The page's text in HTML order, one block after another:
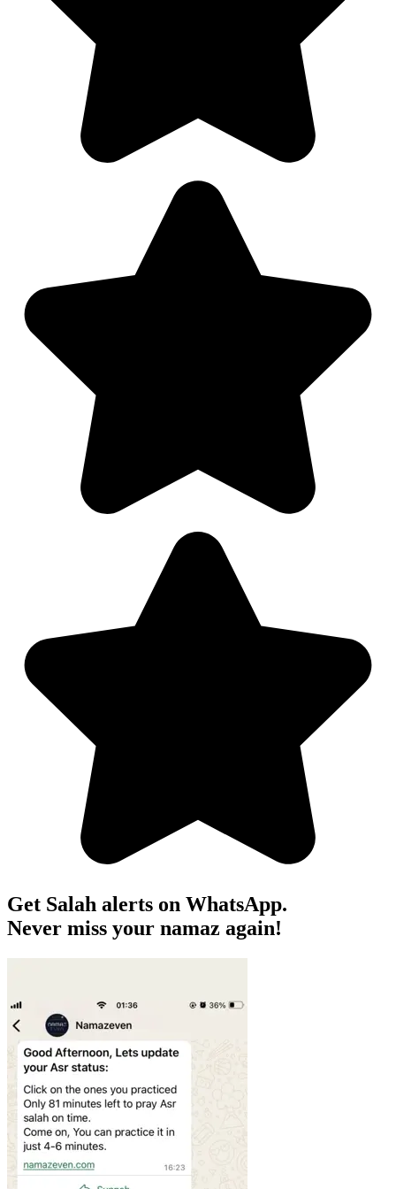
Get Salah alerts on WhatsApp.
Never miss your namaz again!